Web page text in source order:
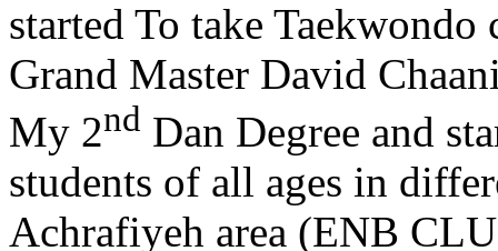
started To take
Grand Master David
My 2nd Dan Degree and
students of all ages in
Achrafiyeh area (ENB